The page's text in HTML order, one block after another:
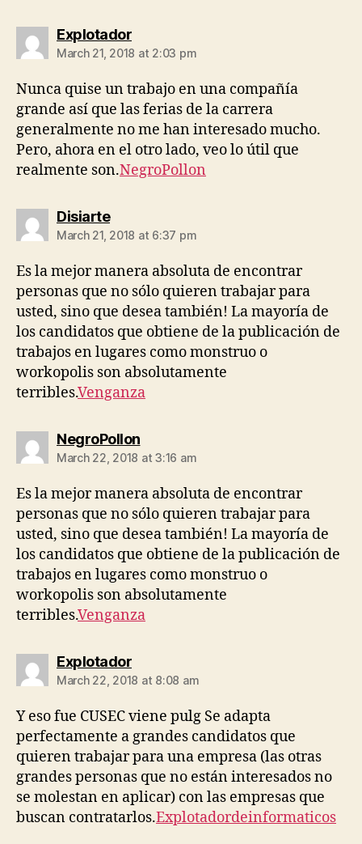
Explotadorsays:
March 21, 2018 at 2:03 pm
Nunca quise un trabajo en una compañía
grande así que las ferias de la carrera
generalmente no me han interesado mucho.
Pero, ahora en el otro lado, veo lo útil que
realmente son.NegroPollon
Disiartesays:
March 21, 2018 at 6:37 pm
Es la mejor manera absoluta de encontrar
personas que no sólo quieren trabajar para
usted, sino que desea también! La mayoría de
los candidatos que obtiene de la publicación de
trabajos en lugares como monstruo o
workopolis son absolutamente
terribles.Venganza
NegroPollonsays:
March 22, 2018 at 3:16 am
Es la mejor manera absoluta de encontrar
personas que no sólo quieren trabajar para
usted, sino que desea también! La mayoría de
los candidatos que obtiene de la publicación de
trabajos en lugares como monstruo o
workopolis son absolutamente
terribles.Venganza
Explotadorsays:
March 22, 2018 at 8:08 am
Y eso fue CUSEC viene pulg Se adapta
perfectamente a grandes candidatos que
quieren trabajar para una empresa (las otras
grandes personas que no están interesados ​​no
se molestan en aplicar) con las empresas que
buscan contratarlos.Explotadordeinformaticos